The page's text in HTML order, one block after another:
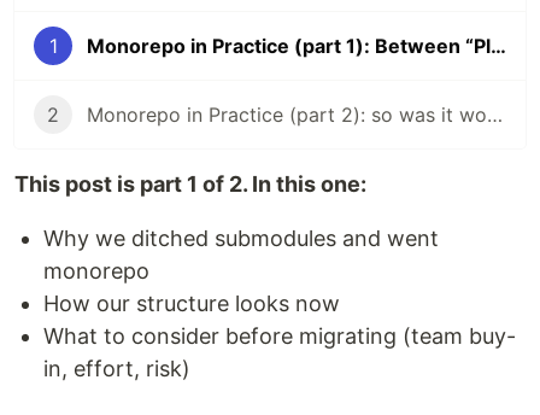
1 Monorepo in Practice (part 1): Between “Please Don’t” and “Please Do”
2 Monorepo in Practice (part 2): so was it worth it?
This post is part 1 of 2. In this one:
Why we ditched submodules and went
monorepo
How our structure looks now
What to consider before migrating (team buy-
in, effort, risk)